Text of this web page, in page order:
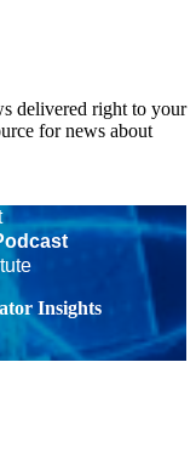
delivered right to your
for news about
Insights